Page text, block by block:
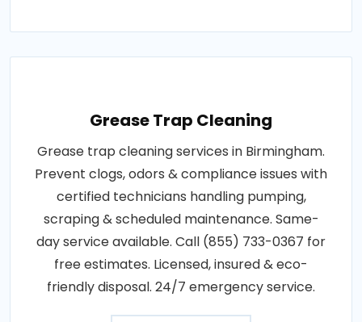
Grease Trap Cleaning
Grease trap cleaning services in Birmingham.
Prevent clogs, odors & compliance issues with
certified technicians handling pumping,
scraping & scheduled maintenance. Same-
day service available. Call (855) 733-0367 for
free estimates. Licensed, insured & eco-
friendly disposal. 24/7 emergency service.